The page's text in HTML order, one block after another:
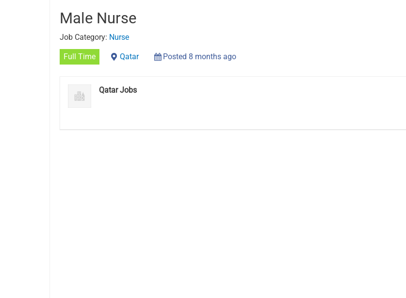
Male Nurse
Job Category: Nurse
Full Time Qatar Posted 8 months ago
Qatar Jobs